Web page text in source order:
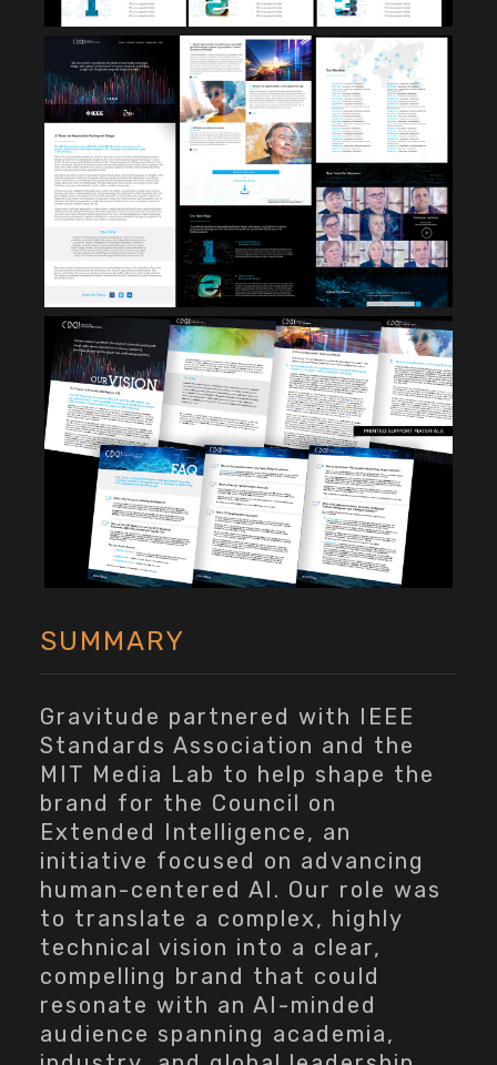
SUMMARY
Gravitude partnered with IEEE
Standards Association and the
MIT Media Lab to help shape the
brand for the Council on
Extended Intelligence, an
initiative focused on advancing
human-centered AI. Our role was
to translate a complex, highly
technical vision into a clear,
compelling brand that could
resonate with an AI-minded
audience spanning academia,